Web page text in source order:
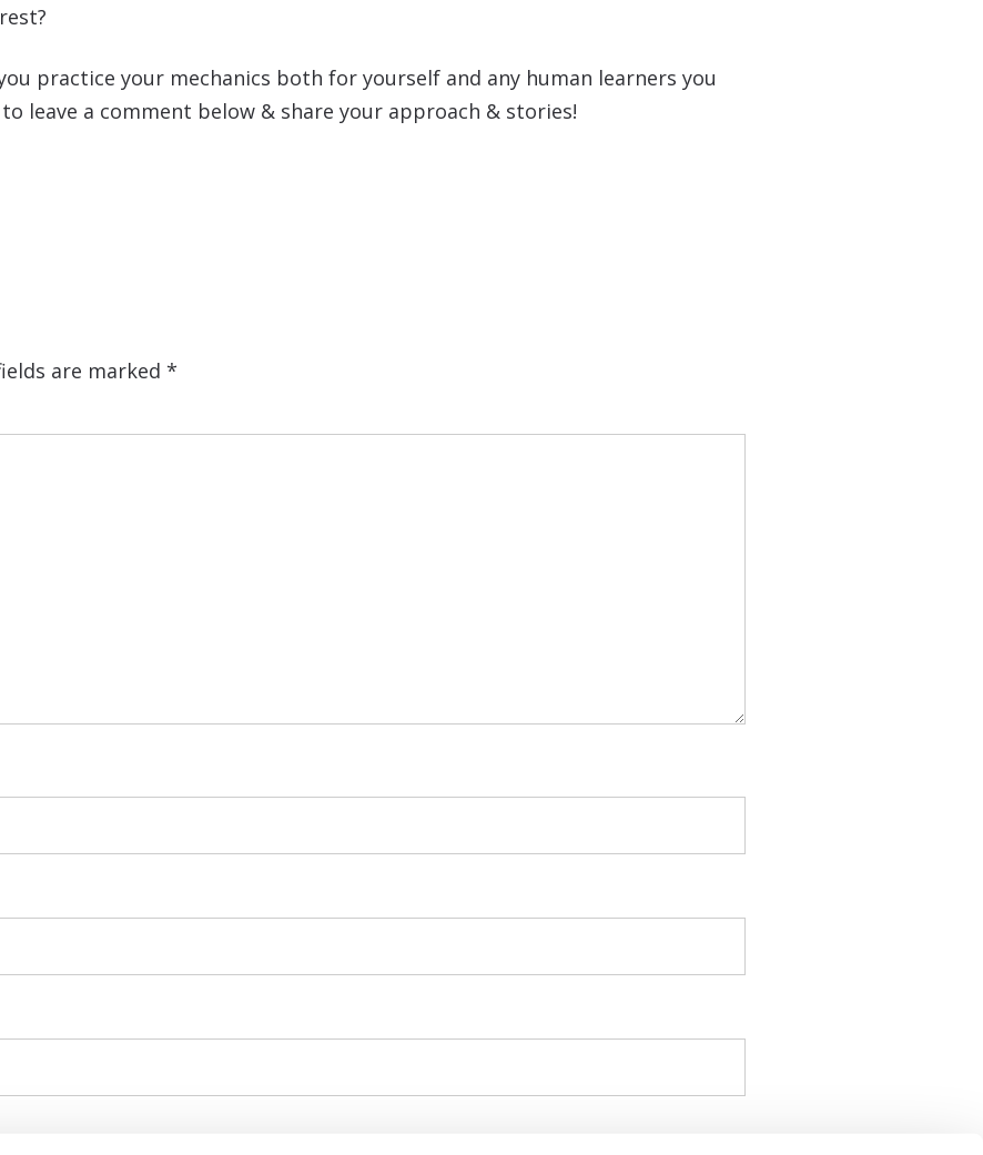
practice your mechanics both for yourself and any human learners you
leave a comment below & share your approach & stories!
are marked *